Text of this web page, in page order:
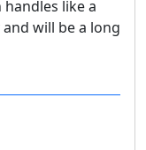
like a
will be a long